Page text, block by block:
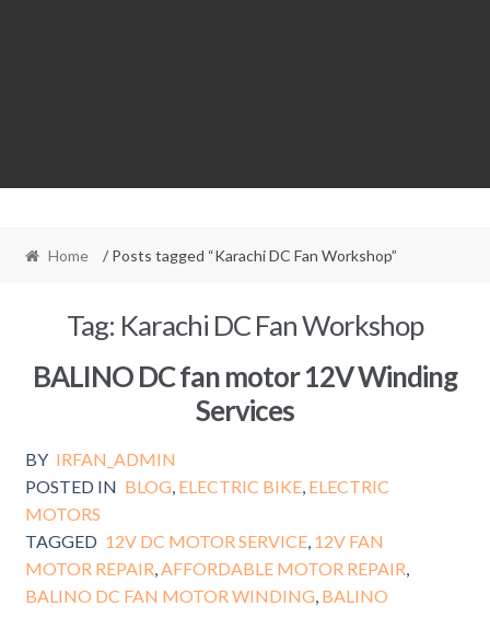
Home / Posts tagged “Karachi DC Fan Workshop”
Tag: Karachi DC Fan Workshop
BALINO DC fan motor 12V Winding
Services
BY IRFAN_ADMIN
POSTED IN BLOG ELECTRIC BIKE ELECTRIC
MOTORS
TAGGED 12V DC MOTOR SERVICE 12V FAN
MOTOR REPAIR AFFORDABLE MOTOR REPAIR
BALINO DC FAN MOTOR WINDING BALINO